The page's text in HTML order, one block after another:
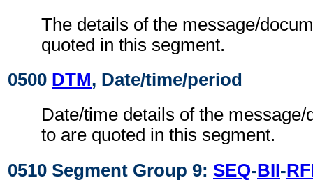
The details of the message/
quoted in this segment.
0500 DTM, Date/time/period
Date/time details of the
to are quoted in this segment.
0510 Segment Group 9: SEQ-BII-